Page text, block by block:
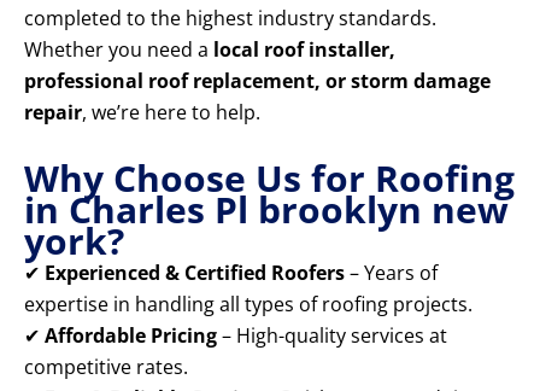
completed to the highest industry standards.
Whether you need a local roof installer,
professional roof replacement, or storm damage
repair, we’re here to help.
Why Choose Us for Roofing
in Charles Pl brooklyn new
york?
✔ Experienced & Certified Roofers– Years of
expertise in handling all types of roofing projects.
✔ Affordable Pricing– High-quality services at
competitive rates.